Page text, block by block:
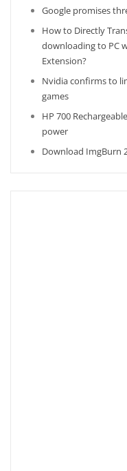
Google promises
How to Directly
downloading to PC
Extension?
Nvidia confirms to
games
HP 700
power
Download ImgBurn